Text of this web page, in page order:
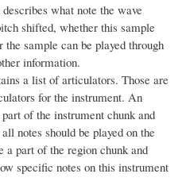
what note the wave
shifted, whether this sample
the sample can be played through
information.
a list of articulators. Those are
for the instrument. An
of the instrument chunk and
notes should be played on the
a part of the region chunk and
specific notes on this instrument